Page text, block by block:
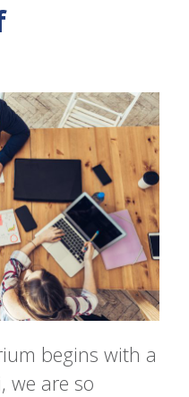
begins with a
we are so